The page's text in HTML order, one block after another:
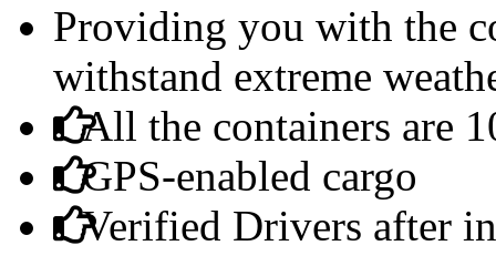
Providing you with the
withstand extreme
All the containers are
GPS-enabled cargo
Verified Drivers after